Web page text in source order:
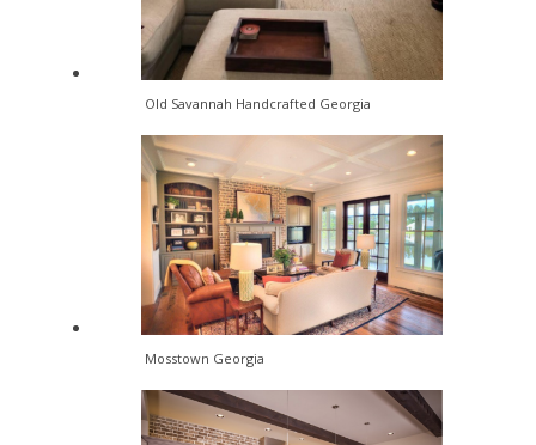
Old Savannah Handcrafted Georgia
Mosstown Georgia